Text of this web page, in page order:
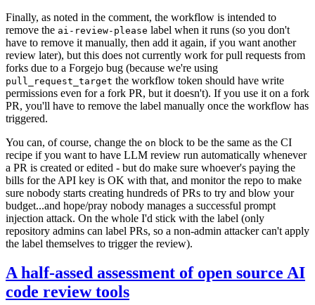
Finally, as noted in the comment, the workflow is intended to
remove the ai-review-please label when it runs (so you don't
have to remove it manually, then add it again, if you want another
review later), but this does not currently work for pull requests from
forks due to a Forgejo bug (because we're using
pull_request_target the workflow token should have write
permissions even for a fork PR, but it doesn't). If you use it on a fork
PR, you'll have to remove the label manually once the workflow has
triggered.
You can, of course, change the on block to be the same as the CI
recipe if you want to have LLM review run automatically whenever
a PR is created or edited - but do make sure whoever's paying the
bills for the API key is OK with that, and monitor the repo to make
sure nobody starts creating hundreds of PRs to try and blow your
budget...and hope/pray nobody manages a successful prompt
injection attack. On the whole I'd stick with the label (only
repository admins can label PRs, so a non-admin attacker can't apply
the label themselves to trigger the review).
A half-assed assessment of open source AI
code review tools